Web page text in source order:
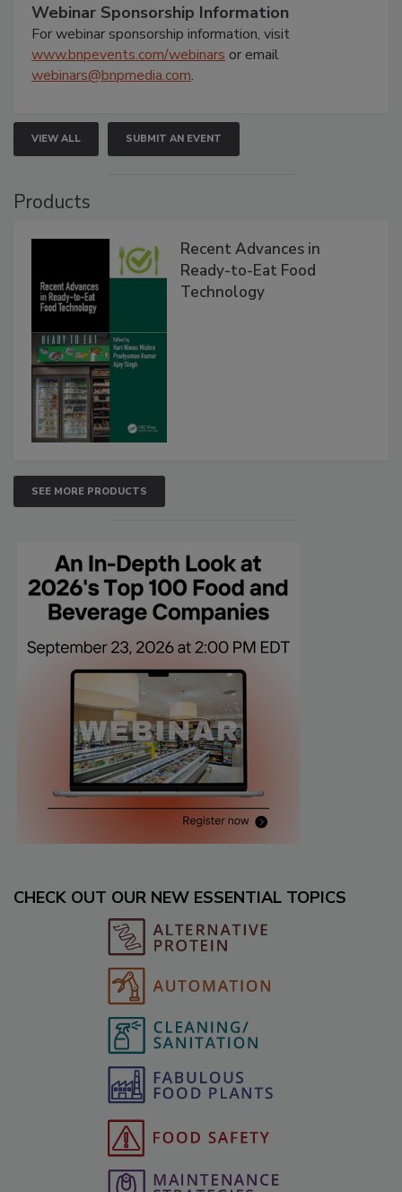
Webinar Sponsorship Information
For webinar sponsorship information, visit
www.bnpevents.com/webinars or email
webinars@bnpmedia.com.
VIEW ALL SUBMIT AN EVENT
Products
Recent Advances in
Ready-to-Eat Food
Technology
SEE MORE PRODUCTS
CHECK OUT OUR NEW ESSENTIAL TOPICS